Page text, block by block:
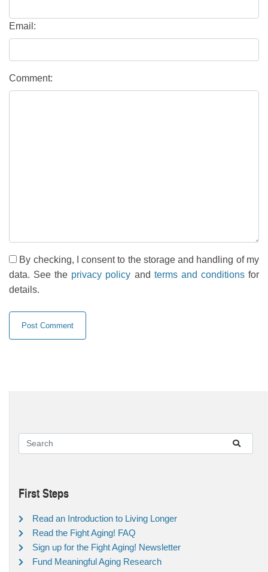
Email:
Comment:
By checking, I consent to the storage and handling of my
data. See the privacy policy and terms and conditionsfor
details.
First Steps
Read an Introduction to Living Longer
Read the Fight Aging! FAQ
Sign up for the Fight Aging! Newsletter
Fund Meaningful Aging Research